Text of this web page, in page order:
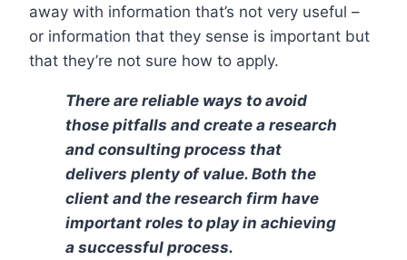
away with information that’s not very useful –
or information that they sense is important but
that they’re not sure how to apply.
There are reliable ways to avoid
those pitfalls and create a research
and consulting process that
delivers plenty of value. Both the
client and the research firm have
important roles to play in achieving
a successful process.